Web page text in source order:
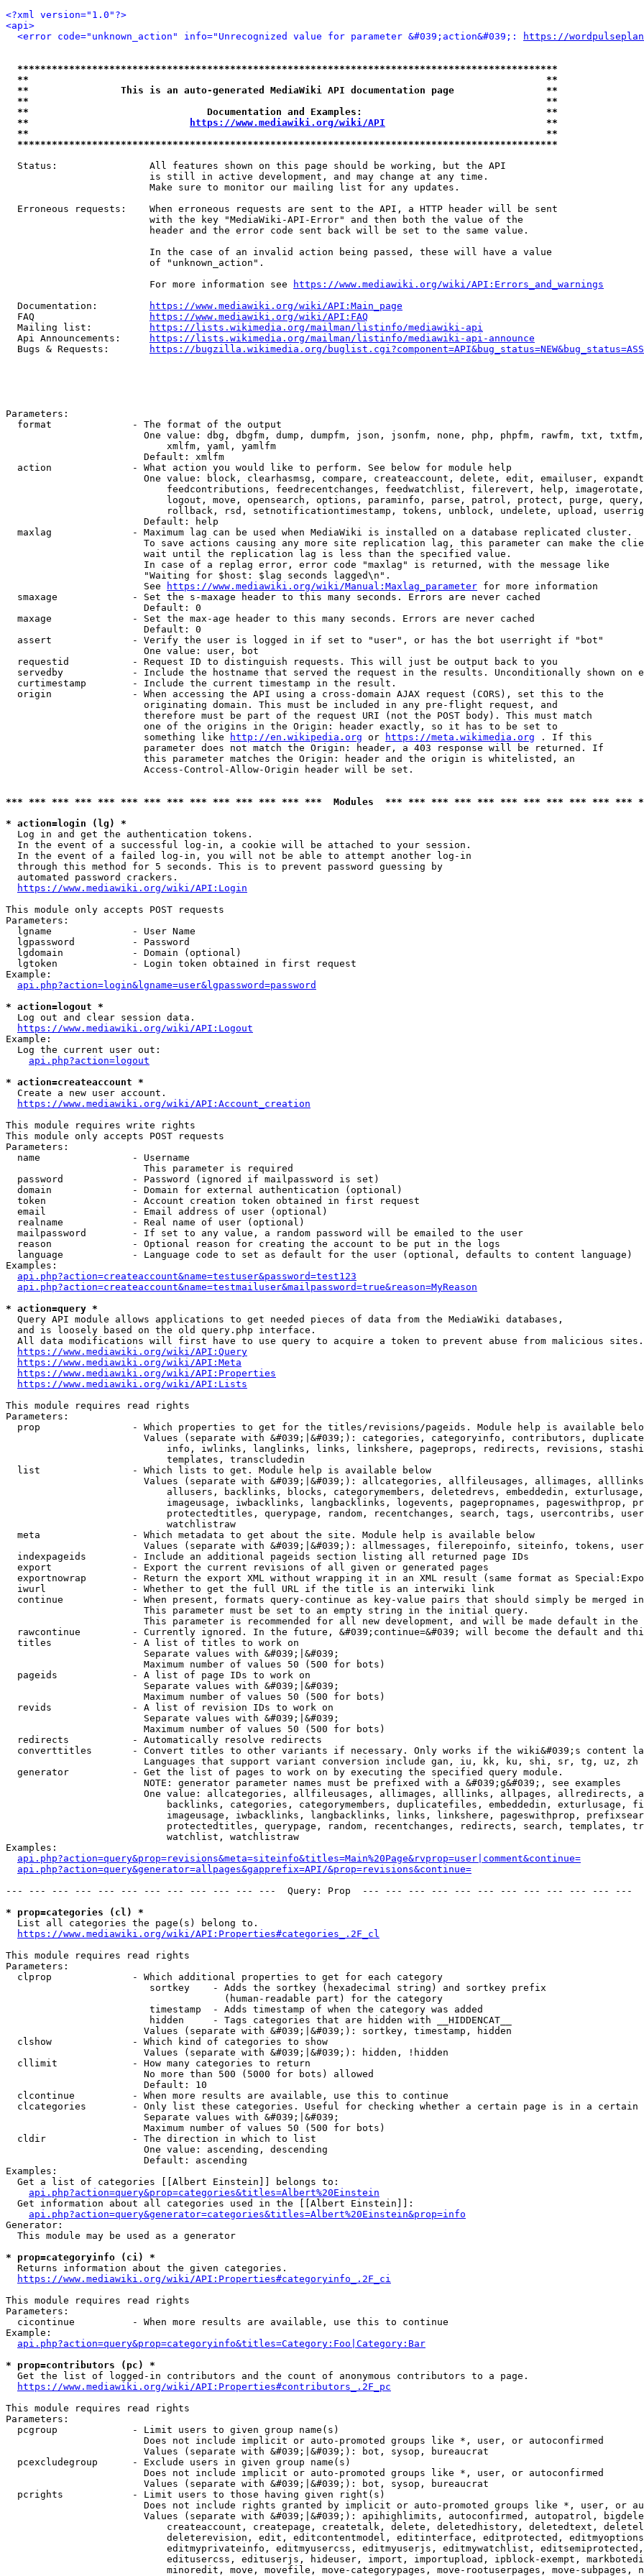
<?xml version="1.0"?>
<api>
<error code="unknown_action" info="Unrecognized value for parameter &#039;action&#039;:
https://
**********************************************************************************************
**                                                                                          **
**                This is an auto-generated MediaWiki API documentation page                **
**                                                                                          **
**                               Documentation and Examples:                                **
**
https://www.mediawiki.org/wiki/API
                            **
**                                                                                          **
**********************************************************************************************
  Status:                All features shown on this page should be working, but the API
                         is still in active development, and may change at any time.
                         Make sure to monitor our mailing list for any updates.
  Erroneous requests:    When erroneous requests are sent to the API, a HTTP header will be sent
                         with the key "MediaWiki-API-Error" and then both the value of the
                         header and the error code sent back will be set to the same value.
                         In the case of an invalid action being passed, these will have a value
                         of "unknown_action".
                         For more information see
https://www.mediawiki.org/wiki/API:Errors_and_warnings
  Documentation:
https://www.mediawiki.org/wiki/API:Main_page
  FAQ
https://www.mediawiki.org/wiki/API:FAQ
  Mailing list:
https://lists.wikimedia.org/mailman/listinfo/mediawiki-api
  Api Announcements:
https://lists.wikimedia.org/mailman/listinfo/mediawiki-api-announce
  Bugs & Requests:
https://bugzilla.wikimedia.org/
Parameters:
  format              - The format of the output
One value: dbg, dbgfm, dump, dumpfm, json, jsonfm, none, php, phpfm, rawfm, txt,
                            xmlfm, yaml, yamlfm
                        Default: xmlfm
  action              - What action you would like to perform. See below for module help
One value: block, clearhasmsg, compare, createaccount, delete, edit, emailuser,
feedcontributions, feedrecentchanges, feedwatchlist, filerevert, help,
logout, move, opensearch, options, paraminfo, parse, patrol, protect, purge,
rollback, rsd, setnotificationtimestamp, tokens, unblock, undelete, upload,
                        Default: help
  maxlag              - Maximum lag can be used when MediaWiki is installed on a database replicated cluster.
To save actions causing any more site replication lag, this parameter can make the
                        wait until the replication lag is less than the specified value.
                        In case of a replag error, error code "maxlag" is returned, with the message like
                        "Waiting for $host: $lag seconds lagged\n".
                        See
https://www.mediawiki.org/wiki/Manual:Maxlag_parameter for more information
  smaxage             - Set the s-maxage header to this many seconds. Errors are never cached
                        Default: 0
  maxage              - Set the max-age header to this many seconds. Errors are never cached
                        Default: 0
  assert              - Verify the user is logged in if set to "user", or has the bot userright if "bot"
                        One value: user, bot
  requestid           - Request ID to distinguish requests. This will just be output back to you
servedby            - Include the hostname that served the request in the results. Unconditionally shown on
  curtimestamp        - Include the current timestamp in the result.
  origin              - When accessing the API using a cross-domain AJAX request (CORS), set this to the
                        originating domain. This must be included in any pre-flight request, and
                        therefore must be part of the request URI (not the POST body). This must match
                        one of the origins in the Origin: header exactly, so it has to be set to
                        something like
http://en.wikipedia.org or https://meta.wikimedia.org . If this
                        parameter does not match the Origin: header, a 403 response will be returned. If
                        this parameter matches the Origin: header and the origin is whitelisted, an
                        Access-Control-Allow-Origin header will be set.
*** *** *** *** *** *** *** *** *** *** *** *** *** ***  Modules  *** *** *** *** *** *** *** *** *** *** ***
* action=login (lg) *
  Log in and get the authentication tokens.
  In the event of a successful log-in, a cookie will be attached to your session.
  In the event of a failed log-in, you will not be able to attempt another log-in
  through this method for 5 seconds. This is to prevent password guessing by
  automated password crackers.
https://www.mediawiki.org/wiki/API:Login
This module only accepts POST requests
Parameters:
  lgname              - User Name
  lgpassword          - Password
  lgdomain            - Domain (optional)
  lgtoken             - Login token obtained in first request
Example:
api.php?action=login&lgname=user&lgpassword=password
* action=logout *
  Log out and clear session data.
https://www.mediawiki.org/wiki/API:Logout
Example:
  Log the current user out:
api.php?action=logout
* action=createaccount *
  Create a new user account.
https://www.mediawiki.org/wiki/API:Account_creation
This module requires write rights
This module only accepts POST requests
Parameters:
  name                - Username
                        This parameter is required
  password            - Password (ignored if mailpassword is set)
  domain              - Domain for external authentication (optional)
  token               - Account creation token obtained in first request
  email               - Email address of user (optional)
  realname            - Real name of user (optional)
  mailpassword        - If set to any value, a random password will be emailed to the user
  reason              - Optional reason for creating the account to be put in the logs
  language            - Language code to set as default for the user (optional, defaults to content language)
Examples:
api.php?action=createaccount&name=testuser&password=test123
api.php?action=createaccount&name=testmailuser&mailpassword=true&reason=MyReason
* action=query *
  Query API module allows applications to get needed pieces of data from the MediaWiki databases,
  and is loosely based on the old query.php interface.
  All data modifications will first have to use query to acquire a token to prevent abuse from malicious sites.
https://www.mediawiki.org/wiki/API:Query
https://www.mediawiki.org/wiki/API:Meta
https://www.mediawiki.org/wiki/API:Properties
https://www.mediawiki.org/wiki/API:Lists
This module requires read rights
Parameters:
prop                - Which properties to get for the titles/revisions/pageids. Module help is available
Values (separate with &#039;|&#039;): categories, categoryinfo, contributors,
info, iwlinks, langlinks, links, linkshere, pageprops, redirects, revisions,
                            templates, transcludedin
  list                - Which lists to get. Module help is available below
Values (separate with &#039;|&#039;): allcategories, allfileusages, allimages,
allusers, backlinks, blocks, categorymembers, deletedrevs, embeddedin,
imageusage, iwbacklinks, langbacklinks, logevents, pagepropnames, pageswithprop,
protectedtitles, querypage, random, recentchanges, search, tags, usercontribs,
                            watchlistraw
  meta                - Which metadata to get about the site. Module help is available below
Values (separate with &#039;|&#039;): allmessages, filerepoinfo, siteinfo, tokens,
  indexpageids        - Include an additional pageids section listing all returned page IDs
  export              - Export the current revisions of all given or generated pages
exportnowrap        - Return the export XML without wrapping it in an XML result (same format as
  iwurl               - Whether to get the full URL if the title is an interwiki link
continue            - When present, formats query-continue as key-value pairs that should simply be merged
                        This parameter must be set to an empty string in the initial query.
This parameter is recommended for all new development, and will be made default in the
rawcontinue         - Currently ignored. In the future, &#039;continue=&#039; will become the default and
  titles              - A list of titles to work on
                        Separate values with &#039;|&#039;
                        Maximum number of values 50 (500 for bots)
  pageids             - A list of page IDs to work on
                        Separate values with &#039;|&#039;
                        Maximum number of values 50 (500 for bots)
  revids              - A list of revision IDs to work on
                        Separate values with &#039;|&#039;
                        Maximum number of values 50 (500 for bots)
  redirects           - Automatically resolve redirects
converttitles       - Convert titles to other variants if necessary. Only works if the wiki&#039;s content
                        Languages that support variant conversion include gan, iu, kk, ku, shi, sr, tg, uz, zh
  generator           - Get the list of pages to work on by executing the specified query module.
                        NOTE: generator parameter names must be prefixed with a &#039;g&#039;, see examples
One value: allcategories, allfileusages, allimages, alllinks, allpages, allredirects,
backlinks, categories, categorymembers, duplicatefiles, embeddedin, exturlusage,
imageusage, iwbacklinks, langbacklinks, links, linkshere, pageswithprop,
protectedtitles, querypage, random, recentchanges, redirects, search, templates,
                            watchlist, watchlistraw
Examples:
api.php?action=query&prop=revisions&meta=siteinfo&titles=Main%20Page&rvprop=user|comment&continue=
api.php?action=query&generator=allpages&gapprefix=API/&prop=revisions&continue=
--- --- --- --- --- --- --- --- --- --- --- ---  Query: Prop  --- --- --- --- --- --- --- --- --- --- --- ---
* prop=categories (cl) *
  List all categories the page(s) belong to.
https://www.mediawiki.org/wiki/API:Properties#categories_.2F_cl
This module requires read rights
Parameters:
  clprop              - Which additional properties to get for each category
                         sortkey    - Adds the sortkey (hexadecimal string) and sortkey prefix
                                      (human-readable part) for the category
                         timestamp  - Adds timestamp of when the category was added
                         hidden     - Tags categories that are hidden with __HIDDENCAT__
                        Values (separate with &#039;|&#039;): sortkey, timestamp, hidden
  clshow              - Which kind of categories to show
                        Values (separate with &#039;|&#039;): hidden, !hidden
  cllimit             - How many categories to return
                        No more than 500 (5000 for bots) allowed
                        Default: 10
  clcontinue          - When more results are available, use this to continue
clcategories        - Only list these categories. Useful for checking whether a certain page is in a certain
                        Separate values with &#039;|&#039;
                        Maximum number of values 50 (500 for bots)
  cldir               - The direction in which to list
                        One value: ascending, descending
                        Default: ascending
Examples:
  Get a list of categories [[Albert Einstein]] belongs to:
api.php?action=query&prop=categories&titles=Albert%20Einstein
  Get information about all categories used in the [[Albert Einstein]]:
api.php?action=query&generator=categories&titles=Albert%20Einstein&prop=info
Generator:
  This module may be used as a generator
* prop=categoryinfo (ci) *
  Returns information about the given categories.
https://www.mediawiki.org/wiki/API:Properties#categoryinfo_.2F_ci
This module requires read rights
Parameters:
  cicontinue          - When more results are available, use this to continue
Example:
api.php?action=query&prop=categoryinfo&titles=Category:Foo|Category:Bar
* prop=contributors (pc) *
  Get the list of logged-in contributors and the count of anonymous contributors to a page.
https://www.mediawiki.org/wiki/API:Properties#contributors_.2F_pc
This module requires read rights
Parameters:
  pcgroup             - Limit users to given group name(s)
                        Does not include implicit or auto-promoted groups like *, user, or autoconfirmed
                        Values (separate with &#039;|&#039;): bot, sysop, bureaucrat
  pcexcludegroup      - Exclude users in given group name(s)
                        Does not include implicit or auto-promoted groups like *, user, or autoconfirmed
                        Values (separate with &#039;|&#039;): bot, sysop, bureaucrat
  pcrights            - Limit users to those having given right(s)
Does not include rights granted by implicit or auto-promoted groups like *, user, or
Values (separate with &#039;|&#039;): apihighlimits, autoconfirmed, autopatrol,
createaccount, createpage, createtalk, delete, deletedhistory, deletedtext,
deleterevision, edit, editcontentmodel, editinterface, editprotected,
editmyprivateinfo, editmyusercss, editmyuserjs, editmywatchlist,
editusercss, edituserjs, hideuser, import, importupload, ipblock-exempt,
minoredit, move, movefile, move-categorypages, move-rootuserpages, move-subpages,